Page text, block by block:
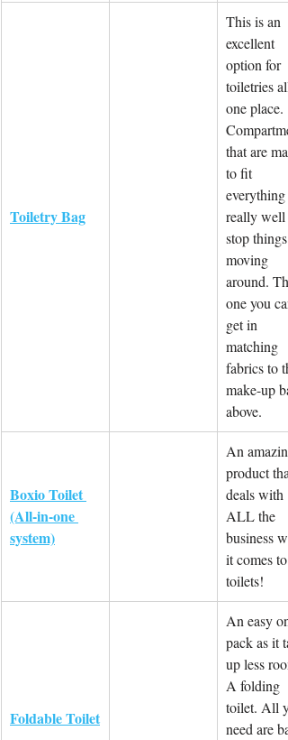
Toiletry Bag
This is an
excellent
option for
toiletries
one place.
that are
to fit
everything
really well
stop things
moving
around.
one you can
get in
matching
fabrics to
make-up
above.
Boxio Toilet
(All-in-one
system)
An
product that
deals with
ALL the
business
it comes to
toilets!
Foldable Toilet
An easy
pack as it
up less
A folding
toilet. All
need are